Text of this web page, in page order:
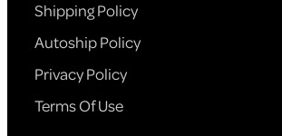
Shipping Policy
Autoship Policy
Privacy Policy
Terms Of Use